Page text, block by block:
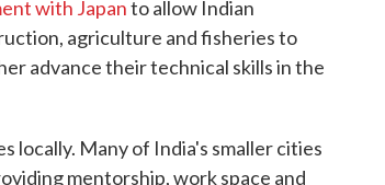
with Japanto allow Indian
agriculture and fisheries to
advance their technical skills in the
Many of India's smaller cities
mentorship, work space and